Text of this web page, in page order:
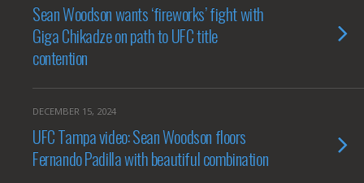
Sean Woodson wants ‘fireworks’ fight with
Giga Chikadze on path to UFC title
contention
DECEMBER 15, 2024
UFC Tampa video: Sean Woodson floors
Fernando Padilla with beautiful combination